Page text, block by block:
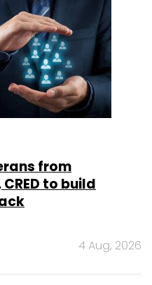
from
to build
4 Aug, 2026